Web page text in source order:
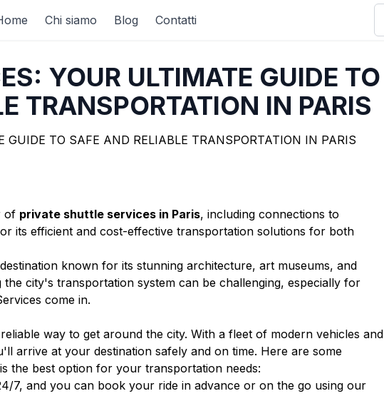
Chi siamo Blog Contatti
YOUR ULTIMATE GUIDE TO
TRANSPORTATION IN PARIS
of private shuttle services in Paris, including connections to
its efficient and cost-effective transportation solutions for both
known for its stunning architecture, art museums, and
city's transportation system can be challenging, especially for
come in.
way to get around the city. With a fleet of modern vehicles and
arrive at your destination safely and on time. Here are some
the best option for your transportation needs:
7, and you can book your ride in advance or on the go using our